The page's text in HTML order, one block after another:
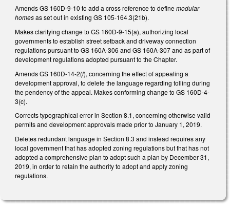
Amends GS 160D-9-10 to add a cross reference to definemodular
homesas set out in existing GS 105-164.3(21b).
Makes clarifying change to GS 160D-9-15(a), authorizing local
governments to establish street setback and driveway connection
regulations pursuant to GS 160A-306 and GS 160A-307 and as part of
development regulations adopted pursuant to the Chapter.
Amends GS 160D-14-2(l), concerning the effect of appealing a
development approval, to delete the language regarding tolling during
the pendency of the appeal. Makes conforming change to GS 160D-4-
3(c).
Corrects typographical error in Section 8.1, concerning otherwise valid
permits and development approvals made prior to January 1, 2019.
Deletes redundant language in Section 8.3 and instead requires any
local government that has adopted zoning regulations but that has not
adopted a comprehensive plan to adopt such a plan by December 31,
2019, in order to retain the authority to adopt and apply zoning
regulations.